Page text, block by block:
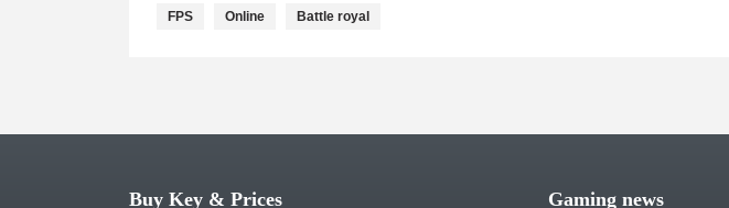
FPS Online Battle royal
Buy Key & Prices Gaming news